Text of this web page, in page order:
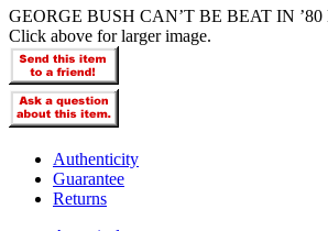
GEORGE BUSH CAN’T BE BEAT IN
Click above for larger image.
Authenticity
Guarantee
Returns